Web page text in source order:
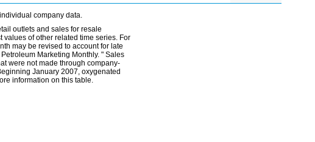
company data.
outlets and sales for resale
of other related time series. For
may be revised to account for late
Marketing Monthly. " Sales
were not made through company-
January 2007, oxygenated
information on this table.